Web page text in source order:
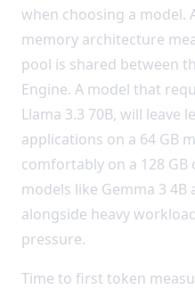
when choosing a model.
memory architecture
pool is shared between
Engine. A model that
Llama 3.3 70B, will leave
applications on a 64 GB
comfortably on a 128
models like Gemma 3 4B
alongside heavy
pressure.
Time to first token